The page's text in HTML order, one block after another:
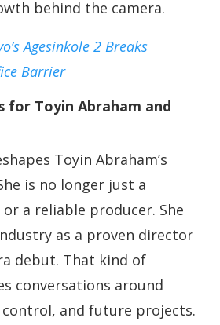
behind the camera.
Agesinkole 2 Breaks
Barrier
for Toyin Abraham and
Toyin Abraham’s
is no longer just a
a reliable producer. She
as a proven director
debut. That kind of
conversations around
and future projects.